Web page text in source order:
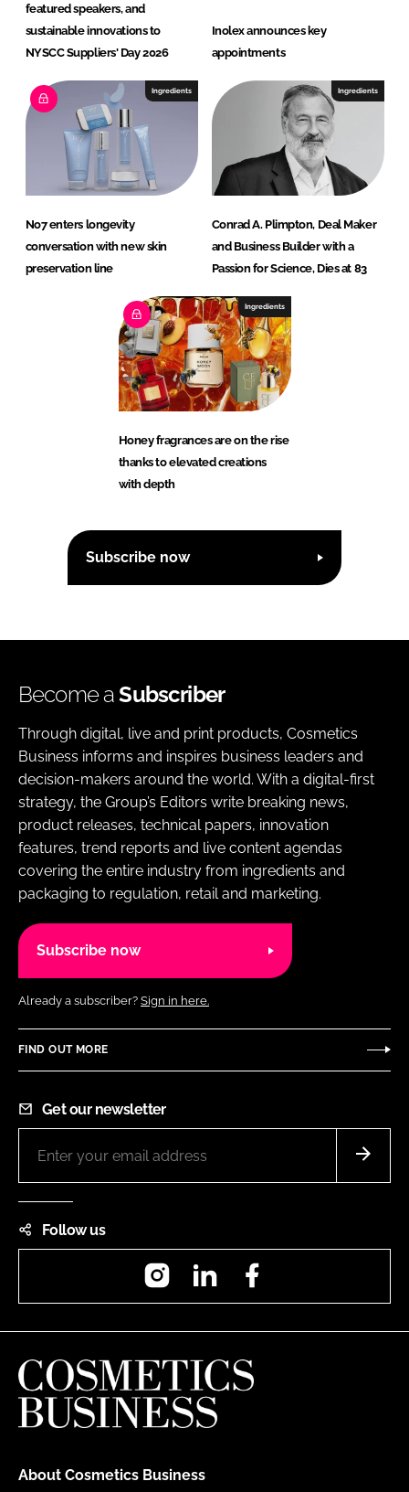
featured speakers, and
sustainable innovations to
NYSCC Suppliers' Day 2026
Inolex announces key
appointments
Ingredients
No7 enters longevity
conversation with new skin
preservation line
Ingredients
Conrad A. Plimpton, Deal Maker
and Business Builder with a
Passion for Science, Dies at 83
Ingredients
Honey fragrances are on the rise
thanks to elevated creations
with depth
Subscribe now
Become aSubscriber
Through digital, live and print products, Cosmetics
Business informs and inspires business leaders and
decision-makers around the world. With a digital-first
strategy, the Group’s Editors write breaking news,
product releases, technical papers, innovation
features, trend reports and live content agendas
covering the entire industry from ingredients and
packaging to regulation, retail and marketing.
Subscribe now
Already a subscriber? Sign in here.
FIND OUT MORE
Get our newsletter
Follow us
InstagramLinkedIn
About Cosmetics Business